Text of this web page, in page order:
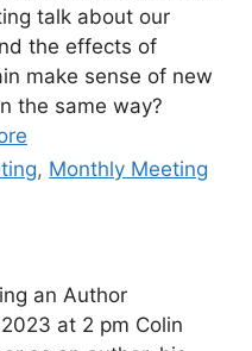
talk about our
the effects of
make sense of new
the same way?
, Monthly Meeting
an Author
at 2 pm Colin